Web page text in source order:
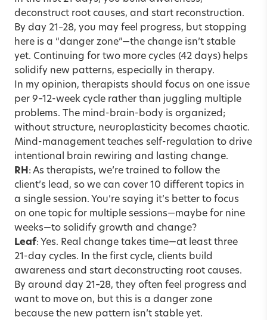
deconstruct root causes, and start reconstruction.
By day 21–28, you may feel progress, but stopping
here is a “danger zone”—the change isn’t stable
yet. Continuing for two more cycles (42 days) helps
solidify new patterns, especially in therapy.
In my opinion, therapists should focus on one issue
per 9–12-week cycle rather than juggling multiple
problems. The mind-brain-body is organized;
without structure, neuroplasticity becomes chaotic.
Mind-management teaches self-regulation to drive
intentional brain rewiring and lasting change.
RH: As therapists, we’re trained to follow the
client’s lead, so we can cover 10 different topics in
a single session. You’re saying it’s better to focus
on one topic for multiple sessions—maybe for nine
weeks—to solidify growth and change?
Leaf: Yes. Real change takes time—at least three
21-day cycles. In the first cycle, clients build
awareness and start deconstructing root causes.
By around day 21–28, they often feel progress and
want to move on, but this is a danger zone
because the new pattern isn’t stable yet.